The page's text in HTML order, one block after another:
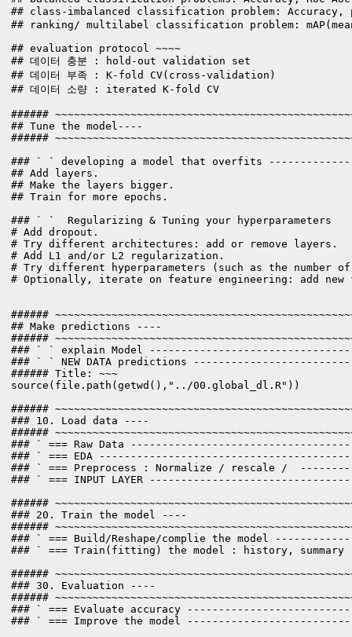
## class-imbalanced classification problem: Accuracy,
## ranking/ multilabel classification problem:
## evaluation protocol ~~~~
## 데이터 충분 : hold-out validation set
## 데이터 부족 : K-fold CV(cross-validation)
## 데이터 소량 : iterated K-fold CV
######
## Tune the model----
######
### ` ` developing a model that overfits
## Add layers.
## Make the layers bigger.
## Train for more epochs.
### ` `  Regularizing & Tuning your hyperparameters
# Add dropout.
# Try different architectures: add or remove layers.
# Add L1 and/or L2 regularization.
# Try different hyperparameters (such as the
# Optionally, iterate on feature engineering: add
######
## Make predictions ----
######
### ` ` explain Model
### ` ` NEW DATA predictions
###### Title: ~~~
source(file.path(getwd(),"../00.global_dl.R"))
######
### 10. Load data ----
######
### ` === Raw Data
### ` === EDA
### ` === Preprocess : Normalize / rescale /
### ` === INPUT LAYER
######
### 20. Train the model ----
######
### ` === Build/Reshape/complie the model
### ` === Train(fitting) the model : history,
######
### 30. Evaluation ----
######
### ` === Evaluate accuracy
### ` === Improve the model